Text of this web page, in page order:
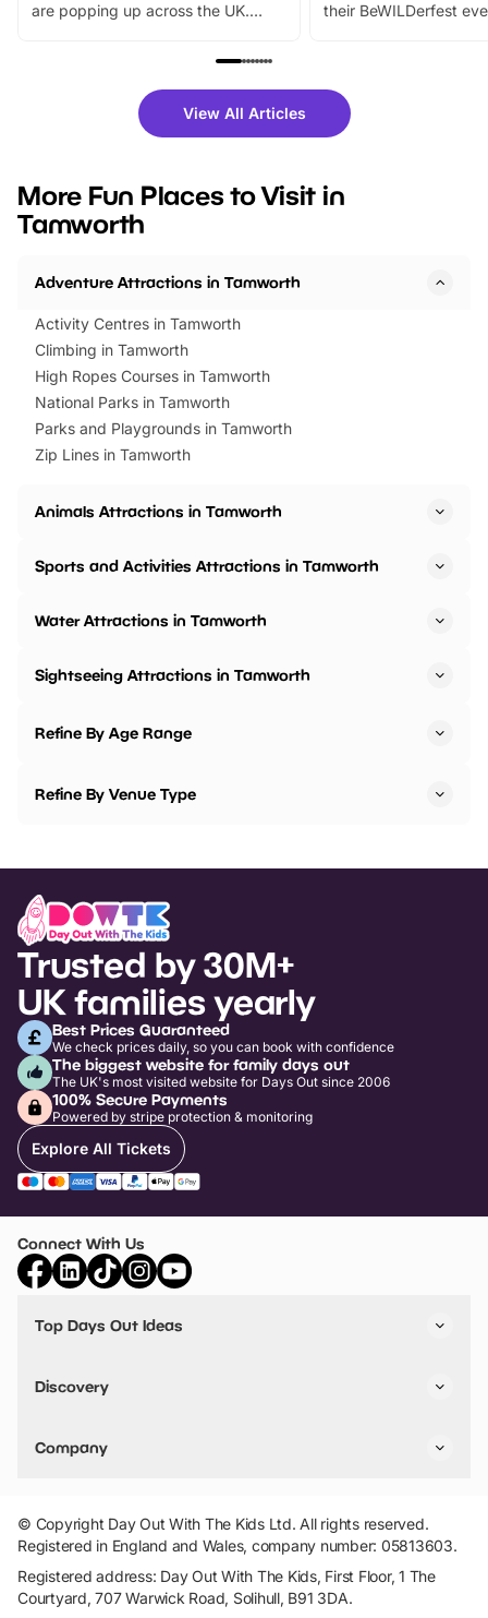
are popping up across the UK.
family festivals to themed trails, live
there is plenty to enjoy. Whether
you’re planning a big day out or
events to…
their BeWILDerfest
fantastic 25%
tickets for a limited
BeWILDerwood is
View All Articles
More Fun Places to Visit in
Tamworth
Adventure Attractions in Tamworth
Activity Centres in Tamworth
Climbing in Tamworth
High Ropes Courses in Tamworth
National Parks in Tamworth
Parks and Playgrounds in Tamworth
Zip Lines in Tamworth
Animals Attractions in Tamworth
Sports and Activities Attractions in Tamworth
Water Attractions in Tamworth
Sightseeing Attractions in Tamworth
Refine By Age Range
Refine By Venue Type
Trusted by 30M+
UK families yearly
Best Prices Guaranteed
We check prices daily, so you can book with confidence
The biggest website for family days out
The UK's most visited website for Days Out since 2006
100% Secure Payments
Powered by stripe protection & monitoring
Explore All Tickets
Connect With Us
Top Days Out Ideas
Things to do in Birmingham
Stuck? Get Inspiration
Discovery
VIP Pass
Travel
Company
Add Your Attraction
Privacy Policy
Terms & Conditions
© Copyright Day Out With The Kids Ltd. All rights reserved.
Registered in England and Wales, company number: 05813603.
Registered address: Day Out With The Kids, First Floor, 1 The
Courtyard, 707 Warwick Road, Solihull, B91 3DA.